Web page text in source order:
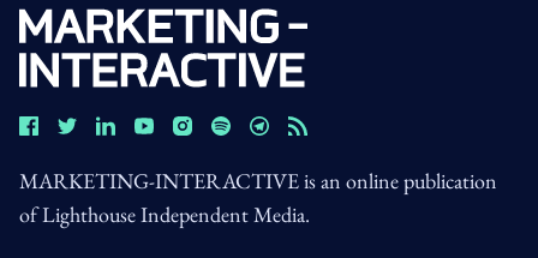
MARKETING-INTERACTIVE is an online publication
of Lighthouse Independent Media.